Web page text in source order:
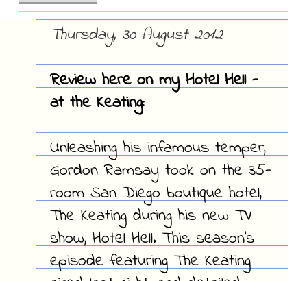
Thursday, 30 August 2012
Review here on my Hotel Hell -
at the Keating:
Unleashing his infamous temper,
Gordon Ramsay took on the 35-
room San Diego boutique hotel,
The Keating during his new TV
show, Hotel Hell. This season's
episode featuring The Keating